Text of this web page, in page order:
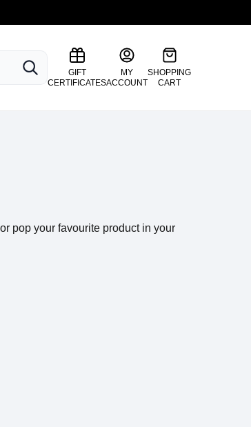
SEARCH
GIFT
CERTIFICATES
MY
ACCOUNT
SHOPPING
CART
pop your favourite product in your